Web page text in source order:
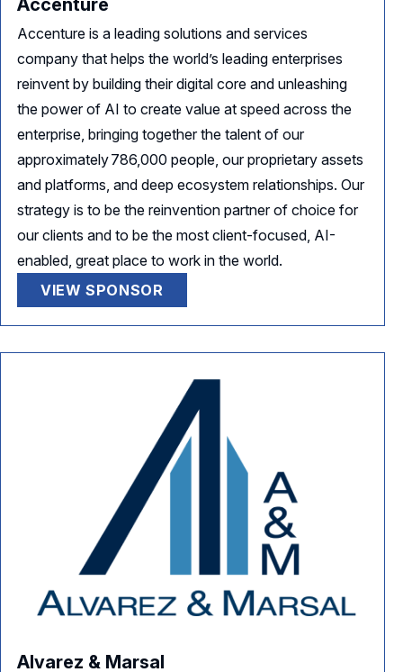
Accenture
Accenture is a leading solutions and services
company that helps the world’s leading enterprises
reinvent by building their digital core and unleashing
the power of AI to create value at speed across the
enterprise, bringing together the talent of our
approximately 786,000 people, our proprietary assets
and platforms, and deep ecosystem relationships. Our
strategy is to be the reinvention partner of choice for
our clients and to be the most client-focused, AI-
enabled, great place to work in the world.
VIEW SPONSOR
Alvarez & Marsal